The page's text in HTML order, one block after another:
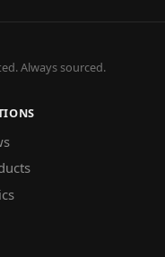
Always sourced.